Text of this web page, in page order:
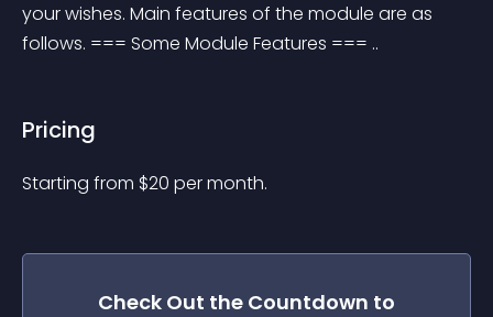
your wishes. Main features of the module are as
follows. === Some Module Features === ..
Pricing
Starting from $20 per month.
Check Out the Countdown to